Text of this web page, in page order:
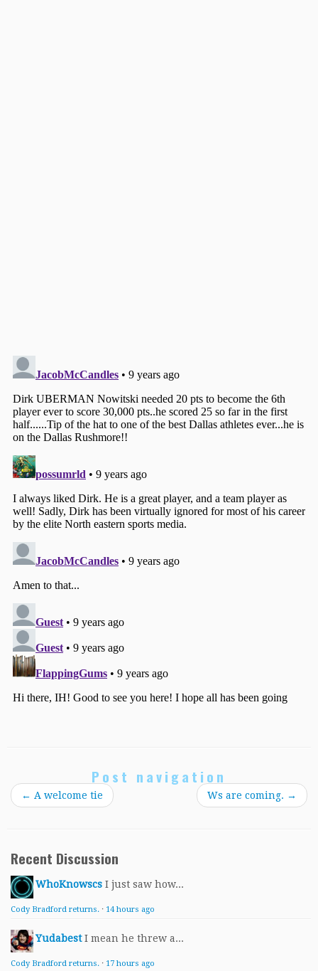
Post navigation
← A welcome tie Ws are coming. →
Recent Discussion
WhoKnowscs I just saw how...
Cody Bradford returns. · 14 hours ago
Yudabest I mean he threw a...
Cody Bradford returns. · 17 hours ago